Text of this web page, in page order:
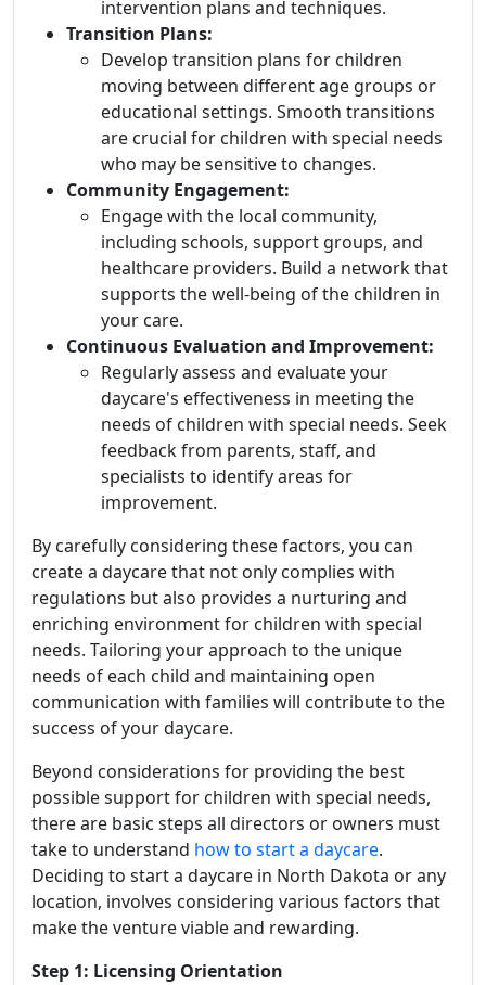
intervention plans and techniques.
Transition Plans:
Develop transition plans for children
moving between different age groups or
educational settings. Smooth transitions
are crucial for children with special needs
who may be sensitive to changes.
Community Engagement:
Engage with the local community,
including schools, support groups, and
healthcare providers. Build a network that
supports the well-being of the children in
your care.
Continuous Evaluation and Improvement:
Regularly assess and evaluate your
daycare's effectiveness in meeting the
needs of children with special needs. Seek
feedback from parents, staff, and
specialists to identify areas for
improvement.
By carefully considering these factors, you can
create a daycare that not only complies with
regulations but also provides a nurturing and
enriching environment for children with special
needs. Tailoring your approach to the unique
needs of each child and maintaining open
communication with families will contribute to the
success of your daycare.
Beyond considerations for providing the best
possible support for children with special needs,
there are basic steps all directors or owners must
take to understand how to start a daycare.
Deciding to start a daycare in North Dakota or any
location, involves considering various factors that
make the venture viable and rewarding.
Step 1: Licensing Orientation